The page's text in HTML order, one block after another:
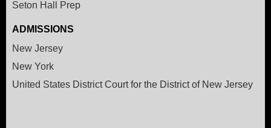
Seton Hall Prep
ADMISSIONS
New Jersey
New York
United States District Court for the District of New Jersey